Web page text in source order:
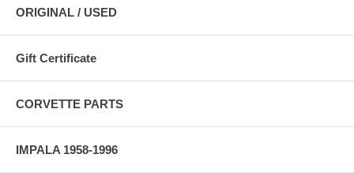
ORIGINAL / USED
Gift Certificate
CORVETTE PARTS
IMPALA 1958-1996